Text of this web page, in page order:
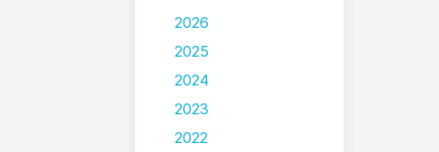
2026
2025
2024
2023
2022